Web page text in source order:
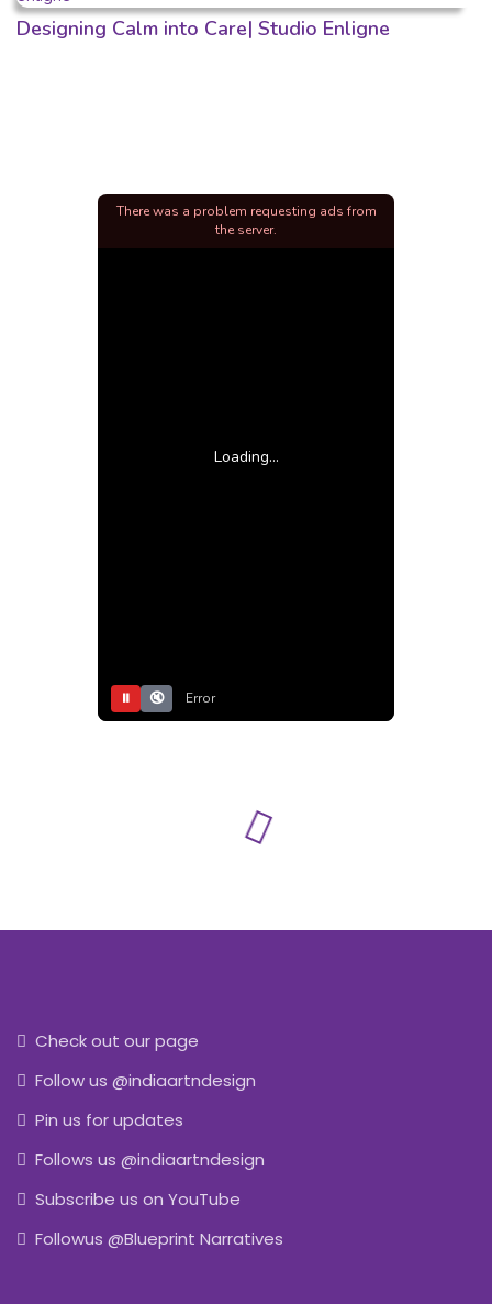
Designing Calm into Care| Studio Enligne
Loading...
⏸ 🔇 Error
There was a problem requesting ads from
the server.
Check out our page
Follow us @indiaartndesign
Pin us for updates
Follows us @indiaartndesign
Subscribe us on YouTube
Followus @Blueprint Narratives